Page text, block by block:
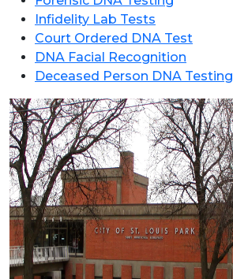
Infidelity Lab Tests
Court Ordered DNA Test
DNA Facial Recognition
Deceased Person DNA Testing